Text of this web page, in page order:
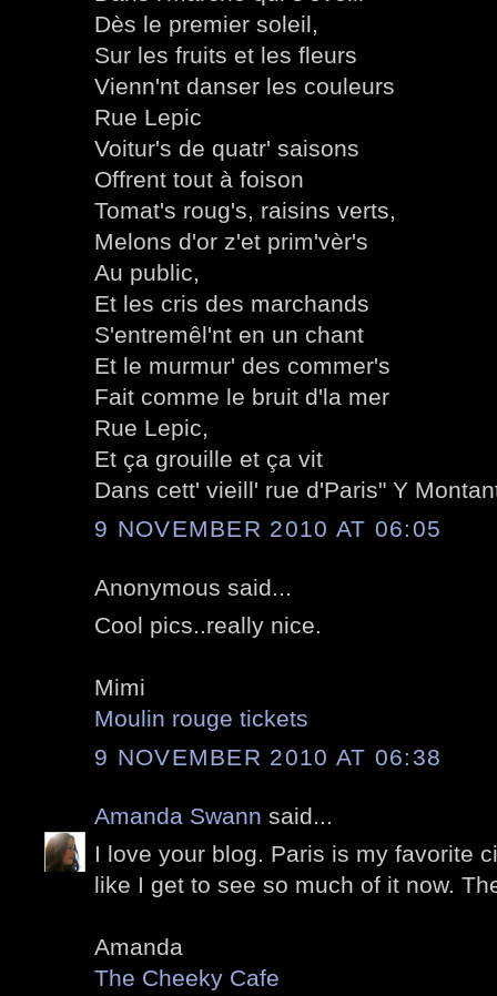
Dès le premier soleil,
Sur les fruits et les fleurs
Vienn'nt danser les couleurs
Rue Lepic
Voitur's de quatr' saisons
Offrent tout à foison
Tomat's roug's, raisins verts,
Melons d'or z'et prim'vèr's
Au public,
Et les cris des marchands
S'entremêl'nt en un chant
Et le murmur' des commer's
Fait comme le bruit d'la mer
Rue Lepic,
Et ça grouille et ça vit
Dans cett' vieill' rue d'Paris" Y
9 NOVEMBER 2010 AT 06:05
Anonymous said...
Cool pics..really nice.
Mimi
Moulin rouge tickets
9 NOVEMBER 2010 AT 06:38
Amanda Swann said...
I love your blog. Paris is my favorite
like I get to see so much of it now.
Amanda
The Cheeky Cafe